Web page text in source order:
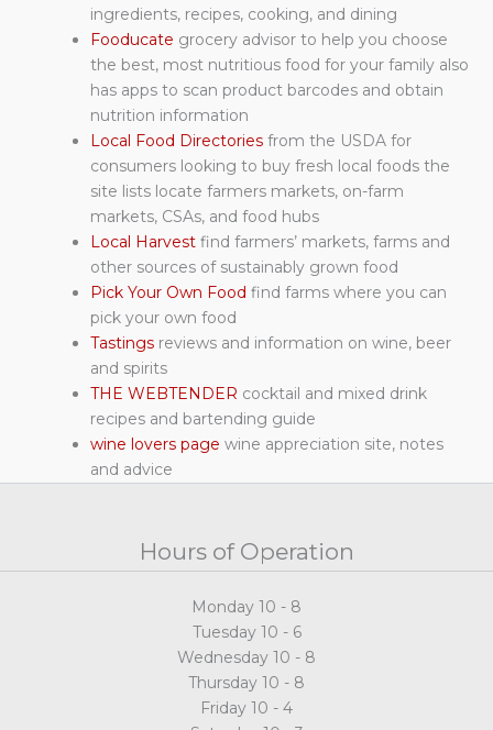
ingredients, recipes, cooking, and dining
Fooducate grocery advisor to help you choose
the best, most nutritious food for your family also
has apps to scan product barcodes and obtain
nutrition information
Local Food Directories from the USDA for
consumers looking to buy fresh local foods the
site lists locate farmers markets, on-farm
markets, CSAs, and food hubs
Local Harvest find farmers’ markets, farms and
other sources of sustainably grown food
Pick Your Own Food find farms where you can
pick your own food
Tastings reviews and information on wine, beer
and spirits
THE WEBTENDER cocktail and mixed drink
recipes and bartending guide
wine lovers page wine appreciation site, notes
and advice
Hours of Operation
Monday 10 - 8
Tuesday 10 - 6
Wednesday 10 - 8
Thursday 10 - 8
Friday 10 - 4